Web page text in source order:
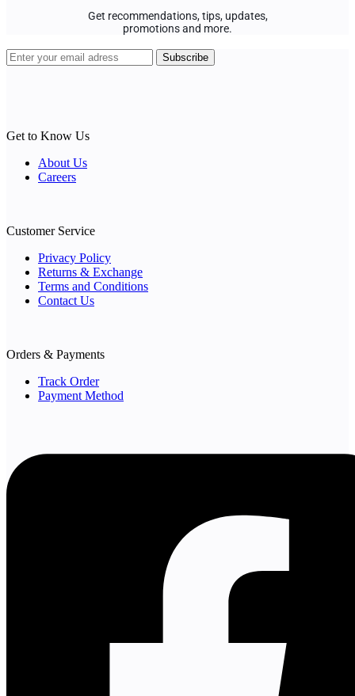
Get recommendations, tips, updates,
promotions and more.
Get to Know Us
About Us
Careers
Customer Service
Privacy Policy
Returns & Exchange
Terms and Conditions
Contact Us
Orders & Payments
Track Order
Payment Method